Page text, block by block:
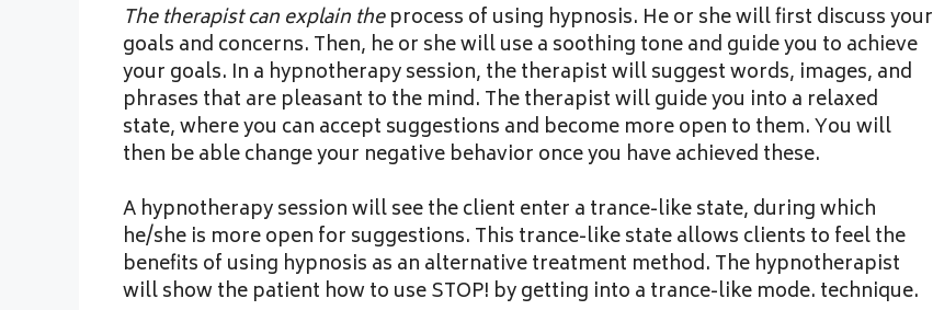
The therapist can explain theprocess of using hypnosis. He or she will first discuss your
goals and concerns. Then, he or she will use a soothing tone and guide you to achieve
your goals. In a hypnotherapy session, the therapist will suggest words, images, and
phrases that are pleasant to the mind. The therapist will guide you into a relaxed
state, where you can accept suggestions and become more open to them. You will
then be able change your negative behavior once you have achieved these.
A hypnotherapy session will see the client enter a trance-like state, during which
he/she is more open for suggestions. This trance-like state allows clients to feel the
benefits of using hypnosis as an alternative treatment method. The hypnotherapist
will show the patient how to use STOP! by getting into a trance-like mode. technique.